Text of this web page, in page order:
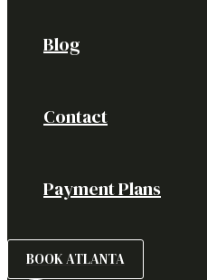
Blog
Contact
Payment Plans
BOOK ATLANTA